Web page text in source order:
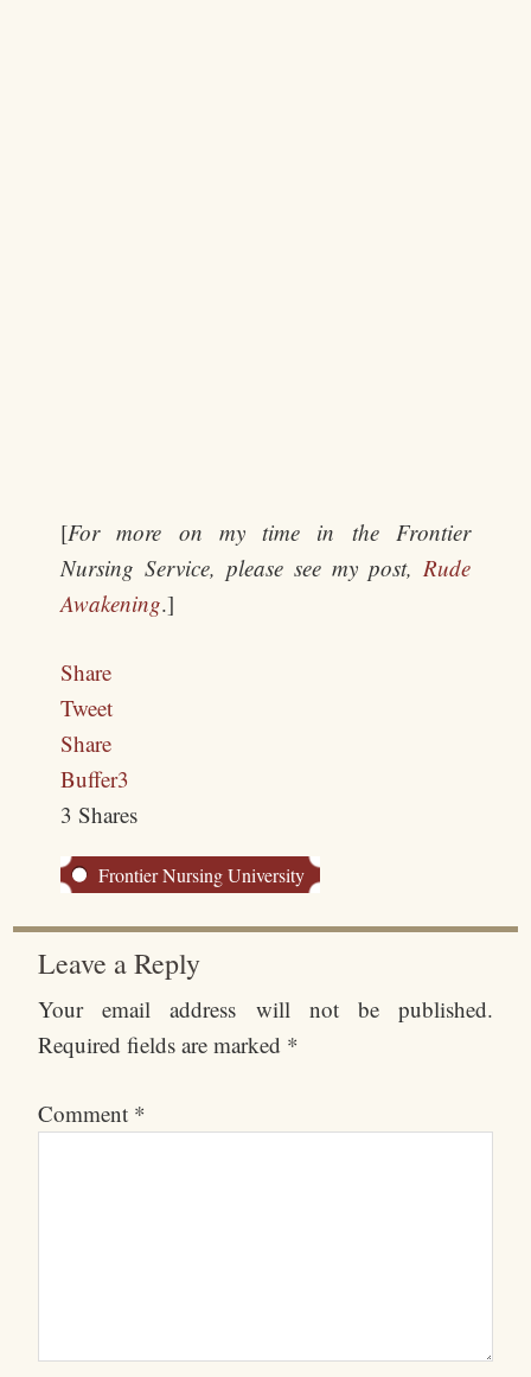
[For more on my time in the Frontier
Nursing Service, please see my post, Rude
Awakening.]
Share
Tweet
Share
Buffer3
3Shares
Frontier Nursing University
Leave a Reply
Your email address will not be published.
Required fields are marked *
Comment *